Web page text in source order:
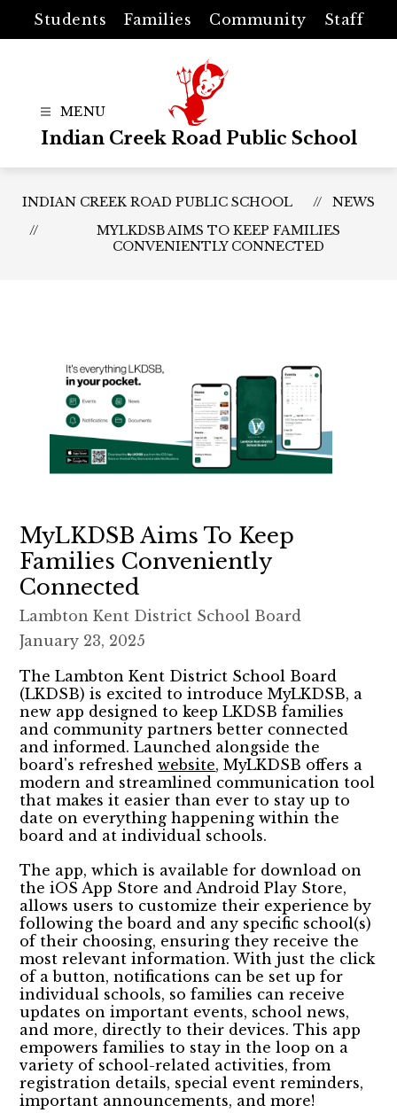
content
Students Families Community Staff
Indian Creek Road Public School
INDIAN CREEK ROAD PUBLIC SCHOOL
NEWS
MYLKDSB AIMS TO KEEP FAMILIES
CONVENIENTLY CONNECTED
MyLKDSB Aims To Keep
Families Conveniently
Connected
Lambton Kent District School Board
January 23, 2025
The Lambton Kent District School Board
(LKDSB) is excited to introduce MyLKDSB, a
new app designed to keep LKDSB families
and community partners better connected
and informed. Launched alongside the
board's refreshedwebsite, MyLKDSB offers a
modern and streamlined communication tool
that makes it easier than ever to stay up to
date on everything happening within the
board and at individual schools.
The app, which is available for download on
the iOS App Store and Android Play Store,
allows users to customize their experience by
following the board and any specific school(s)
of their choosing, ensuring they receive the
most relevant information. With just the click
of a button, notifications can be set up for
individual schools, so families can receive
updates on important events, school news,
and more, directly to their devices. This app
empowers families to stay in the loop on a
variety of school-related activities, from
registration details, special event reminders,
important announcements, and more!